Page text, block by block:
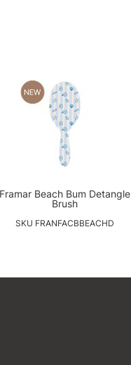
Framar Beach Bum Detangle
Brush
SKU FRANFACBBEACHD